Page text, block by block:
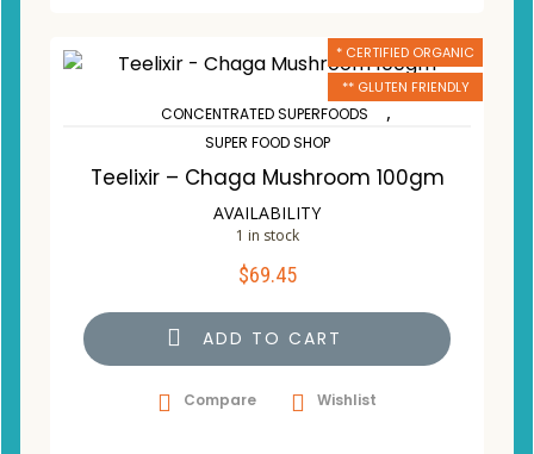
* CERTIFIED ORGANIC
** GLUTEN FRIENDLY
CONCENTRATED SUPERFOODS ,
SUPER FOOD SHOP
Teelixir – Chaga Mushroom 100gm
AVAILABILITY
1 in stock
$69.45
ADD TO CART
Compare Wishlist